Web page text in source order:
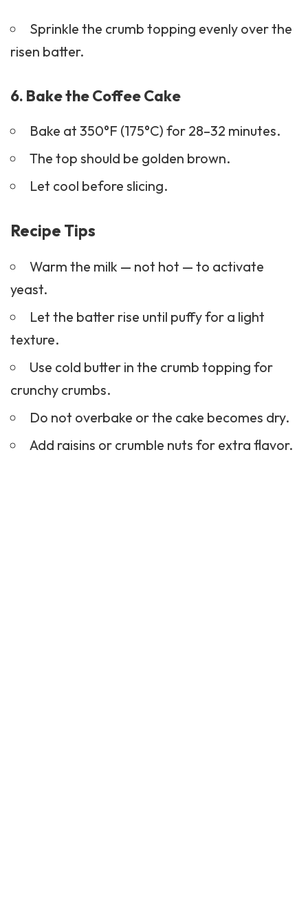
Sprinkle the crumb topping evenly over the
risen batter.
6. Bake the Coffee Cake
Bake at 350°F (175°C) for 28–32 minutes.
The top should be golden brown.
Let cool before slicing.
Recipe Tips
Warm the milk — not hot — to activate
yeast.
Let the batter rise until puffy for a light
texture.
Use cold butter in the crumb topping for
crunchy crumbs.
Do not overbake or the cake becomes dry.
Add raisins or crumble nuts for extra flavor.